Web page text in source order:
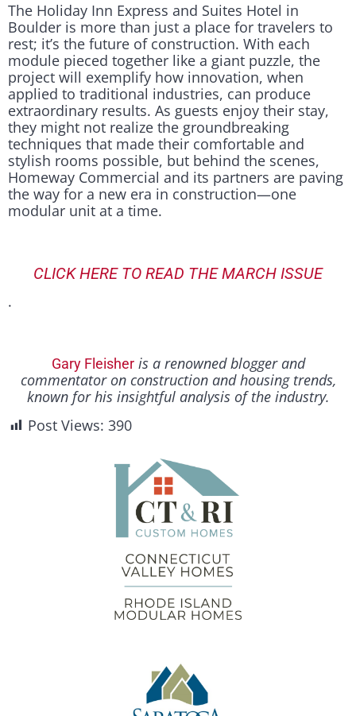
The Holiday Inn Express and Suites Hotel in
Boulder is more than just a place for travelers to
rest; it’s the future of construction. With each
module pieced together like a giant puzzle, the
project will exemplify how innovation, when
applied to traditional industries, can produce
extraordinary results. As guests enjoy their stay,
they might not realize the groundbreaking
techniques that made their comfortable and
stylish rooms possible, but behind the scenes,
Homeway Commercial and its partners are paving
the way for a new era in construction—one
modular unit at a time.
CLICK HERE TO READ THE MARCH ISSUE
.
Gary Fleisher is a renowned blogger and
commentator on construction and housing trends,
known for his insightful analysis of the industry.
Post Views: 390